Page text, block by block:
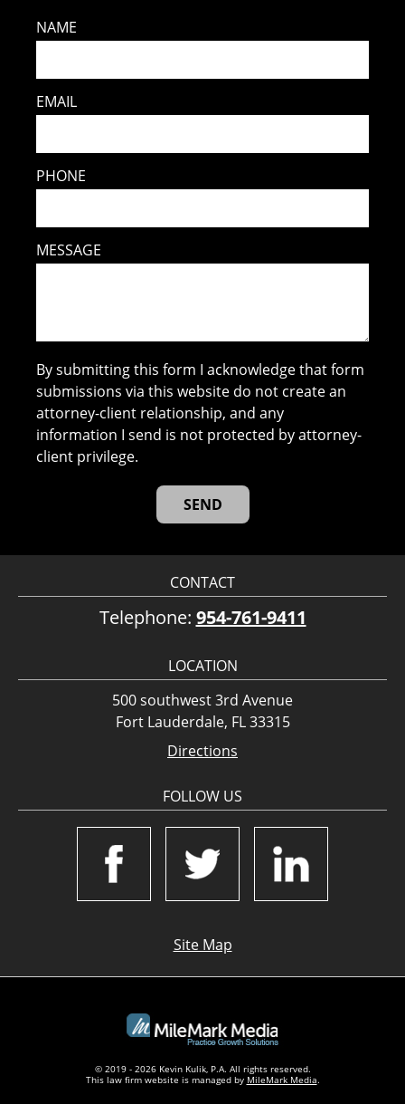
NAME
EMAIL
PHONE
MESSAGE
By submitting this form I acknowledge that form
submissions via this website do not create an
attorney-client relationship, and any
information I send is not protected by attorney-
client privilege.
CONTACT
Telephone: 954-761-9411
LOCATION
500 southwest 3rd Avenue
Fort Lauderdale, FL 33315
Directions
FOLLOW US
Site Map
© 2019 - 2026 Kevin Kulik, P.A. All rights reserved.
This law firm website is managed by MileMark Media.